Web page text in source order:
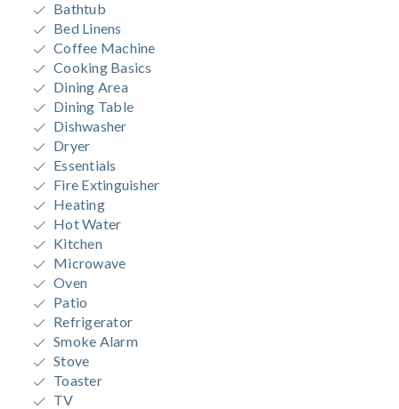
Bathtub
Bed Linens
Coffee Machine
Cooking Basics
Dining Area
Dining Table
Dishwasher
Dryer
Essentials
Fire Extinguisher
Heating
Hot Water
Kitchen
Microwave
Oven
Patio
Refrigerator
Smoke Alarm
Stove
Toaster
TV